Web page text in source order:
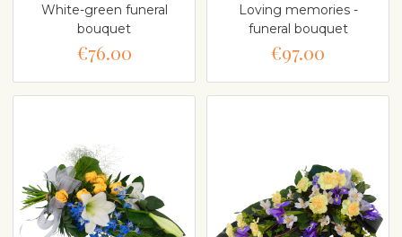
White-green funeral
bouquet
€76.00
Loving memories -
funeral bouquet
€97.00